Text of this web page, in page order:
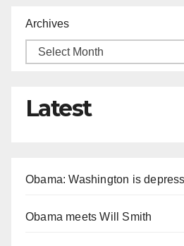
Archives
Latest
Obama: Washington is
Obama meets Will Smith